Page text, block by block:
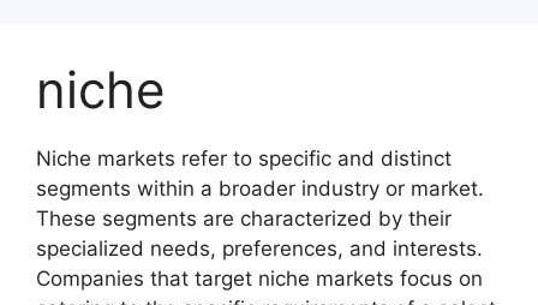
contentniche
Niche markets refer to specific and distinct
segments within a broader industry or market.
These segments are characterized by their
specialized needs, preferences, and interests.
Companies that target niche markets focus on